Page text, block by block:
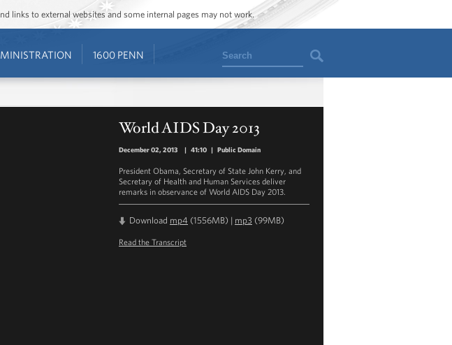
links to external websites and some internal pages may not work.
1600 PENN Search
World AIDS Day 2013
December 02, 2013 | 41:10 | Public Domain
President Obama, Secretary of State John Kerry, and
Secretary of Health and Human Services deliver
remarks in observance of World AIDS Day 2013.
Download mp4 (1556MB) | mp3 (99MB)
Read the Transcript